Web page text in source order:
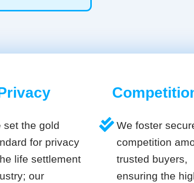
set the gold
for privacy
life settlement
our
We foster
competition
trusted buyers,
ensuring the